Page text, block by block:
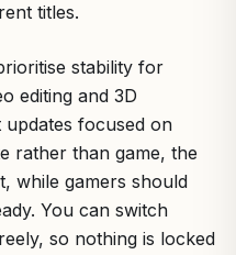
titles.
stability for
editing and 3D
focused on
rather than game, the
while gamers should
You can switch
so nothing is locked